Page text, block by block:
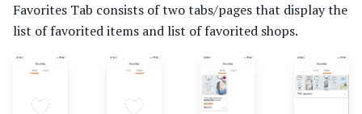
Favorites Tab consists of two tabs/pages that display the
list of favorited items and list of favorited shops.